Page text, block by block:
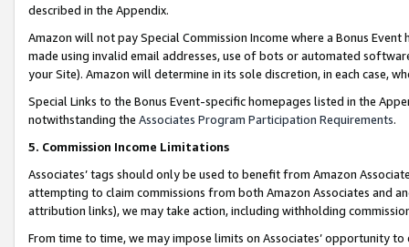
described in the Appendix.
Amazon will not pay Special Commission Income where a Bonus
made using invalid email addresses, use of bots or automated
your Site). Amazon will determine in its sole discretion, in each case,
Special Links to the Bonus Event-specific homepages listed in the
notwithstanding the Associates Program Participation Requirements.
5. Commission Income Limitations
Associates’ tags should only be used to benefit from Amazon
attempting to claim commissions from both Amazon Associates and
attribution links), we may take action, including withholding
From time to time, we may impose limits on Associates’ opportunity